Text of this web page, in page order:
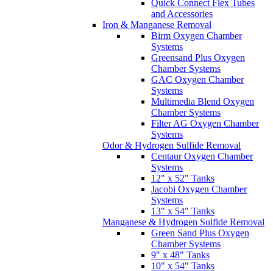
Quick Connect Flex Tubes
and Accessories
Iron & Manganese Removal
Birm Oxygen Chamber
Systems
Greensand Plus Oxygen
Chamber Systems
GAC Oxygen Chamber
Systems
Multimedia Blend Oxygen
Chamber Systems
Filter AG Oxygen Chamber
Systems
Odor & Hydrogen Sulfide Removal
Centaur Oxygen Chamber
Systems
12" x 52" Tanks
Jacobi Oxygen Chamber
Systems
13" x 54" Tanks
Manganese & Hydrogen Sulfide Removal
Green Sand Plus Oxygen
Chamber Systems
9" x 48" Tanks
10" x 54" Tanks